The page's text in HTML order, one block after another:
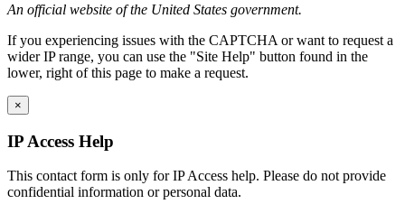
An official website of the United States government.
If you experiencing issues with the CAPTCHA or want to request a
wider IP range, you can use the "Site Help" button found in the
lower, right of this page to make a request.
×
IP Access Help
This contact form is only for IP Access help. Please do not provide
confidential information or personal data.